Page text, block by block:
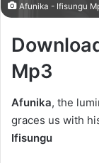
Afunika - Ifisungu
Mp3
Afunika, the
graces us with
Ifisungu